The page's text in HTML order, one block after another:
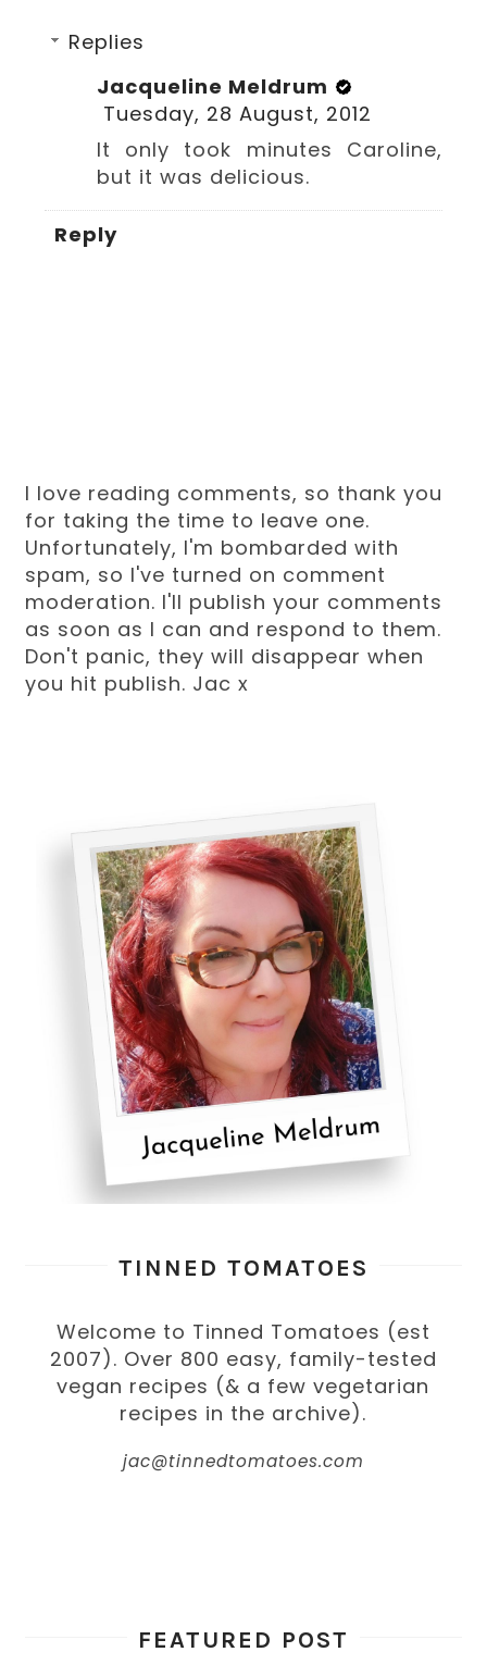
Replies
Jacqueline Meldrum
Tuesday, 28 August, 2012
It only took minutes Caroline,
but it was delicious.
Reply
I love reading comments, so thank you
for taking the time to leave one.
Unfortunately, I'm bombarded with
spam, so I've turned on comment
moderation. I'll publish your comments
as soon as I can and respond to them.
Don't panic, they will disappear when
you hit publish. Jac x
TINNED TOMATOES
Welcome to Tinned Tomatoes (est
2007). Over 800 easy, family-tested
vegan recipes (& a few vegetarian
recipes in the archive).
jac@tinnedtomatoes.com
FEATURED POST